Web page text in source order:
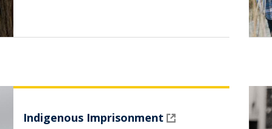
Indigenous Imprisonment